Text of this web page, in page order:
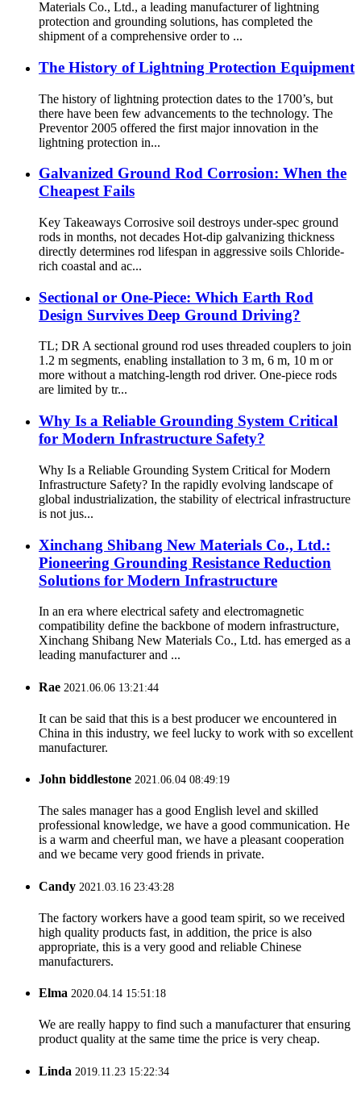
Materials Co., Ltd., a leading manufacturer of lightning
protection and grounding solutions, has completed the
shipment of a comprehensive order to ...
The History of Lightning Protection Equipment
The history of lightning protection dates to the 1700’s, but
there have been few advancements to the technology. The
Preventor 2005 offered the first major innovation in the
lightning protection in...
Galvanized Ground Rod Corrosion: When the
Cheapest Fails
Key Takeaways Corrosive soil destroys under-spec ground
rods in months, not decades Hot-dip galvanizing thickness
directly determines rod lifespan in aggressive soils Chloride-
rich coastal and ac...
Sectional or One-Piece: Which Earth Rod
Design Survives Deep Ground Driving?
TL; DR A sectional ground rod uses threaded couplers to join
1.2 m segments, enabling installation to 3 m, 6 m, 10 m or
more without a matching-length rod driver. One-piece rods
are limited by tr...
Why Is a Reliable Grounding System Critical
for Modern Infrastructure Safety?
Why Is a Reliable Grounding System Critical for Modern
Infrastructure Safety? In the rapidly evolving landscape of
global industrialization, the stability of electrical infrastructure
is not jus...
Xinchang Shibang New Materials Co., Ltd.:
Pioneering Grounding Resistance Reduction
Solutions for Modern Infrastructure
In an era where electrical safety and electromagnetic
compatibility define the backbone of modern infrastructure,
Xinchang Shibang New Materials Co., Ltd. has emerged as a
leading manufacturer and ...
Rae 2021.06.06 13:21:44
It can be said that this is a best producer we encountered in
China in this industry, we feel lucky to work with so excellent
manufacturer.
John biddlestone 2021.06.04 08:49:19
The sales manager has a good English level and skilled
professional knowledge, we have a good communication. He
is a warm and cheerful man, we have a pleasant cooperation
and we became very good friends in private.
Candy 2021.03.16 23:43:28
The factory workers have a good team spirit, so we received
high quality products fast, in addition, the price is also
appropriate, this is a very good and reliable Chinese
manufacturers.
Elma 2020.04.14 15:51:18
We are really happy to find such a manufacturer that ensuring
product quality at the same time the price is very cheap.
Linda 2019.11.23 15:22:34